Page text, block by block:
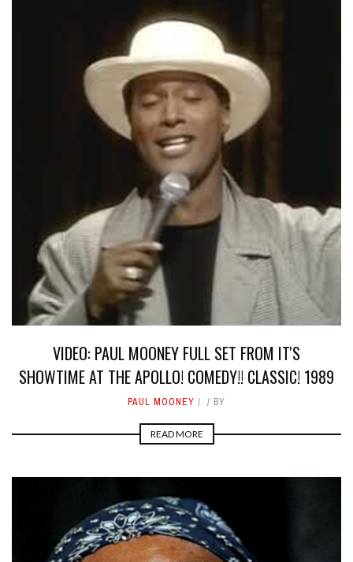
VIDEO: PAUL MOONEY FULL SET FROM IT'S
SHOWTIME AT THE APOLLO! COMEDY!! CLASSIC! 1989
PAUL MOONEY BY
READ MORE